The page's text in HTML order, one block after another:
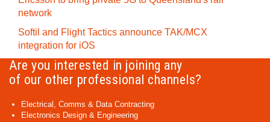
network
Softil and Flight Tactics announce TAK/MCX
integration for iOS
Are you interested in joining any
of our other professional channels?
Electrical, Comms & Data Contracting
Electronics Design & Engineering